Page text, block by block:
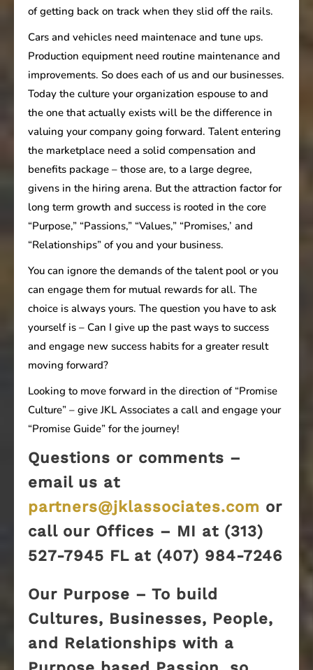
of getting back on track when they slid off the rails.
Cars and vehicles need maintenace and tune ups.
Production equipment need routine maintenance and
improvements. So does each of us and our businesses.
Today the culture your organization espouse to and
the one that actually exists will be the difference in
valuing your company going forward. Talent entering
the marketplace need a solid compensation and
benefits package – those are, to a large degree,
givens in the hiring arena. But the attraction factor for
long term growth and success is rooted in the core
“Purpose,” “Passions,” “Values,” “Promises,’ and
“Relationships” of you and your business.
You can ignore the demands of the talent pool or you
can engage them for mutual rewards for all. The
choice is always yours. The question you have to ask
yourself is – Can I give up the past ways to success
and engage new success habits for a greater result
moving forward?
Looking to move forward in the direction of “Promise
Culture” – give JKL Associates a call and engage your
“Promise Guide” for the journey!
Questions or comments –
email us at
partners@jklassociates.com or
call our Offices – MI at (313)
527-7945 FL at (407) 984-7246
Our Purpose – To build
Cultures, Businesses, People,
and Relationships with a